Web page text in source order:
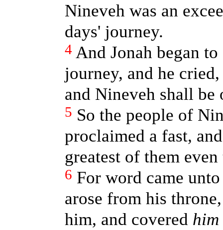
Nineveh was an
days' journey.
4 And Jonah began
journey, and he
and Nineveh shall be
5 So the people of
proclaimed a fast,
greatest of them
6 For word came
arose from his
him, and covered him